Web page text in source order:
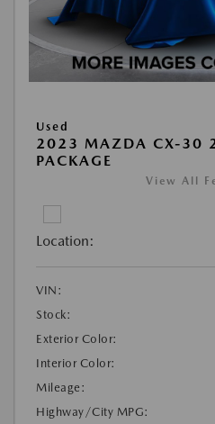
Used
2023 MAZDA CX-30
PACKAGE
View All
Location:
VIN:
Stock:
Exterior Color:
Interior Color:
Mileage:
Highway/City MPG: